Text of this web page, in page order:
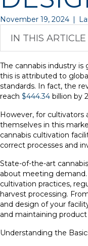
November 19, 2024
IN THIS ARTICLE
The cannabis industry
this is attributed to
standards. In fact, the
reach $444.34 billion by
However, for cultivators
themselves in this
cannabis cultivation
correct processes and
State-of-the-art
about meeting
cultivation practices,
harvest processing.
and design of your
and maintaining product
Understanding the